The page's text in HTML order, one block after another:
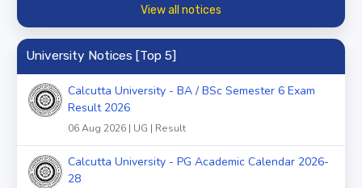
View all notices
University Notices [Top 5]
Calcutta University - BA / BSc Semester 6 Exam
Result 2026
06 Aug 2026 | UG | Result
Calcutta University - PG Academic Calendar 2026-
28